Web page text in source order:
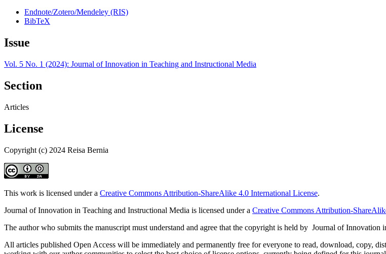
Endnote/Zotero/Mendeley (RIS)
BibTeX
Issue
Vol. 5 No. 1 (2024): Journal of Innovation in Teaching and Instructional Media
Section
Articles
License
Copyright (c) 2024 Reisa Bernia
This work is licensed under a Creative Commons Attribution-ShareAlike 4.0 International License.
Journal of Innovation in Teaching and Instructional Media is licensed under a Creative Commons Attribution-
The author who submits the manuscript must understand and agree that the copyright is held by Journal of Innovation
All articles published Open Access will be immediately and permanently free for everyone to read, download, copy,